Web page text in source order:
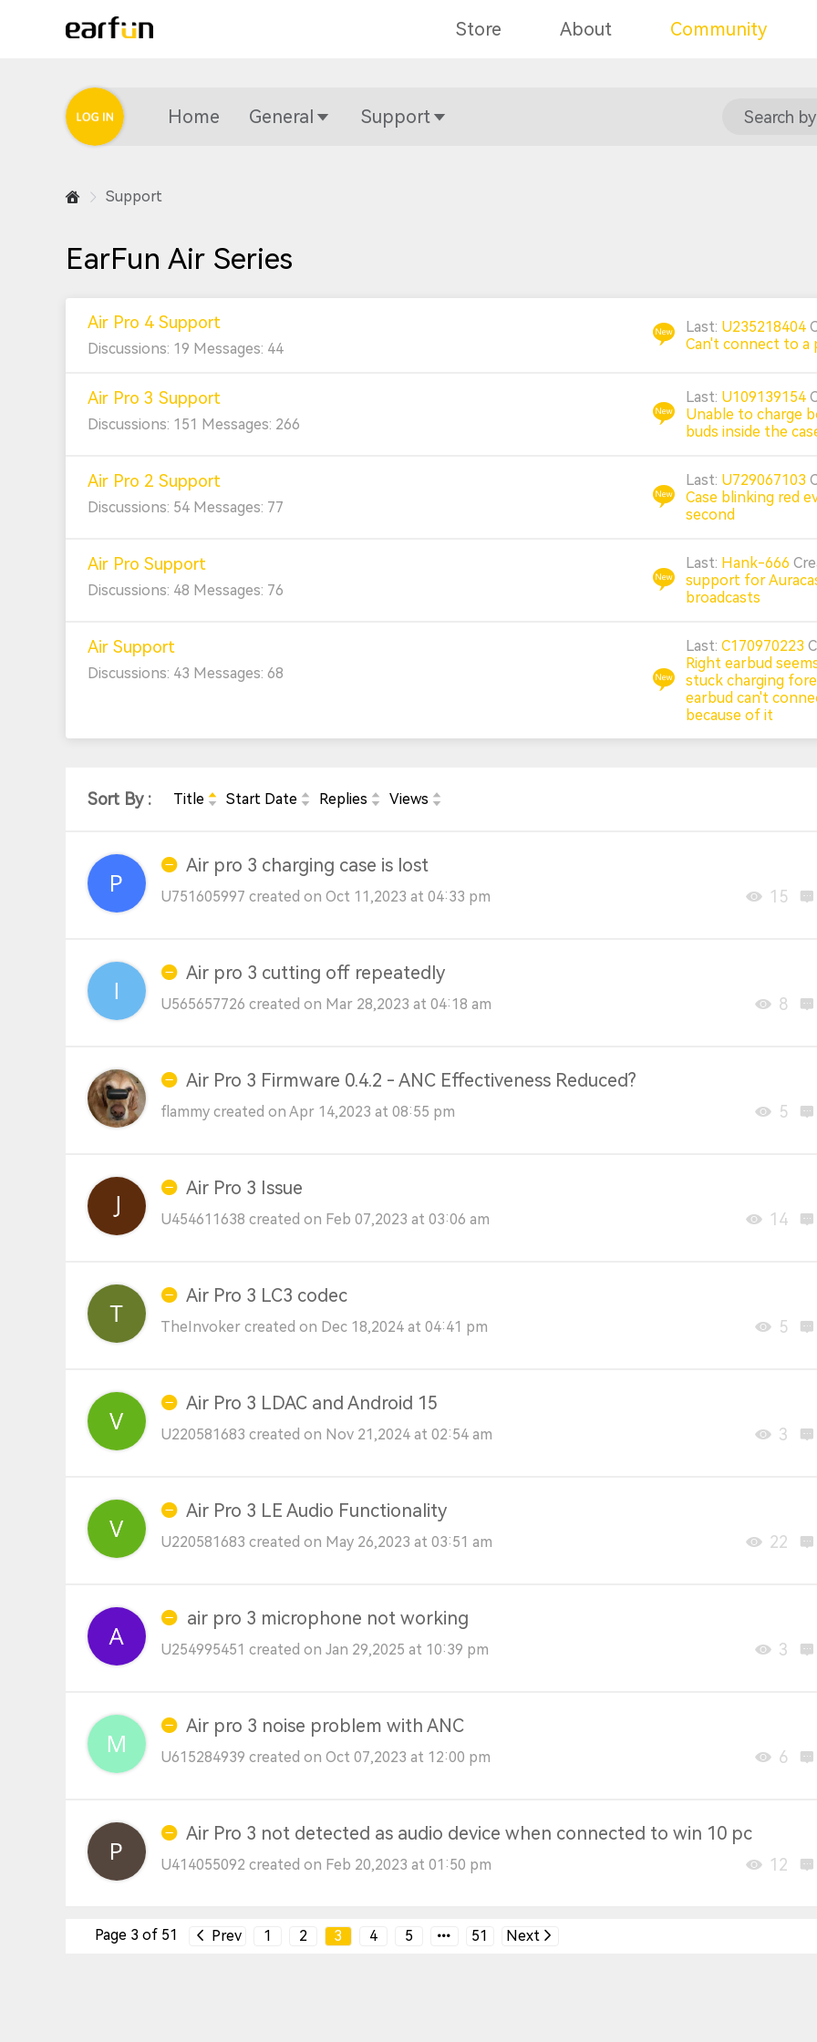
Store About Community
Home General Support Search
Support
EarFun Air Series
Air Pro 4 Support
Discussions: 19 Messages: 44
Last: U235218404
Can't connect to a
Air Pro 3 Support
Discussions: 151 Messages: 266
Last: U109139154
Unable to charge
buds inside the
Air Pro 2 Support
Discussions: 54 Messages: 77
Last: U729067103
Case blinking red
second
Air Pro Support
Discussions: 48 Messages: 76
Last: Hank-666
support for
broadcasts
Air Support
Discussions: 43 Messages: 68
Last: C170970223
Right earbud
stuck charging
earbud can't
because of it
Sort By : Title Start Date Replies Views
Air pro 3 charging case is lost
U751605997 created on Oct 11,2023 at 04:33 pm 15
Air pro 3 cutting off repeatedly
U565657726 created on Mar 28,2023 at 04:18 am 8
Air Pro 3 Firmware 0.4.2 - ANC Effectiveness Reduced?
flammy created on Apr 14,2023 at 08:55 pm 5
Air Pro 3 Issue
U454611638 created on Feb 07,2023 at 03:06 am 14
Air Pro 3 LC3 codec
TheInvoker created on Dec 18,2024 at 04:41 pm 5
Air Pro 3 LDAC and Android 15
U220581683 created on Nov 21,2024 at 02:54 am 3
Air Pro 3 LE Audio Functionality
U220581683 created on May 26,2023 at 03:51 am 22
air pro 3 microphone not working
U254995451 created on Jan 29,2025 at 10:39 pm 3
Air pro 3 noise problem with ANC
U615284939 created on Oct 07,2023 at 12:00 pm 6
Air Pro 3 not detected as audio device when connected to win 10 pc
U414055092 created on Feb 20,2023 at 01:50 pm 12
Page 3 of 51 Prev 1 2 3 4 5 51 Next